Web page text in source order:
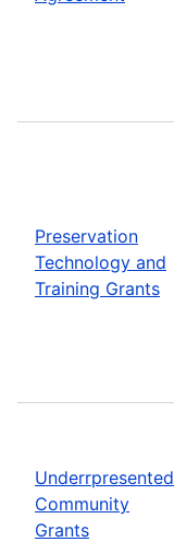
Preservation
Technology and
Training Grants
Underrpresented
Community
Grants